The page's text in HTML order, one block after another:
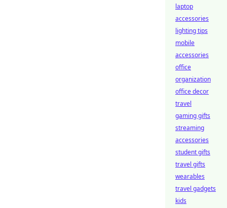
laptop
accessories
lighting tips
mobile
accessories
office
organization
office decor
travel
gaming gifts
streaming
accessories
student gifts
travel gifts
wearables
travel gadgets
kids